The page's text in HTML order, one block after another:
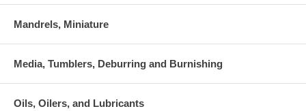
Mandrels, Miniature
Media, Tumblers, Deburring and Burnishing
Oils, Oilers, and Lubricants